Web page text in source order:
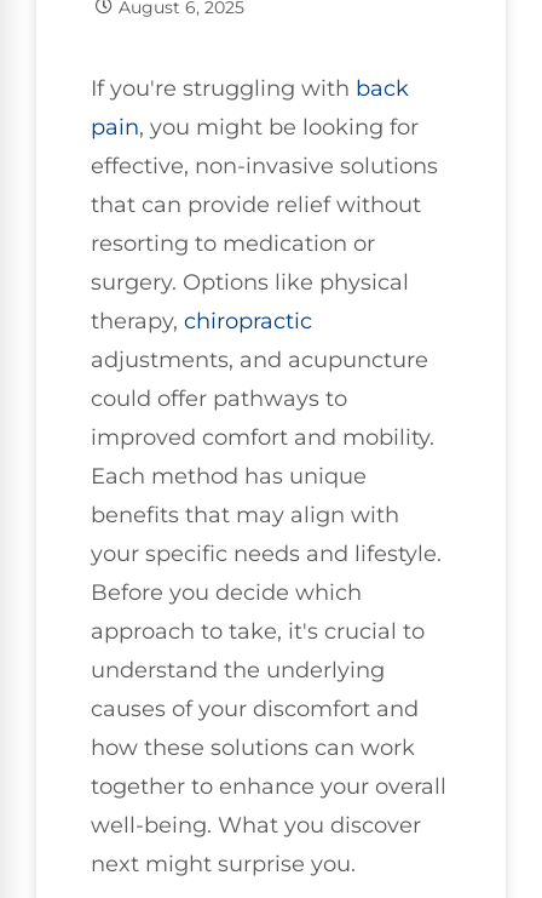
August 6, 2025
If you're struggling with back
pain, you might be looking for
effective, non-invasive solutions
that can provide relief without
resorting to medication or
surgery. Options like physical
therapy, chiropractic
adjustments, and acupuncture
could offer pathways to
improved comfort and mobility.
Each method has unique
benefits that may align with
your specific needs and lifestyle.
Before you decide which
approach to take, it's crucial to
understand the underlying
causes of your discomfort and
how these solutions can work
together to enhance your overall
well-being. What you discover
next might surprise you.